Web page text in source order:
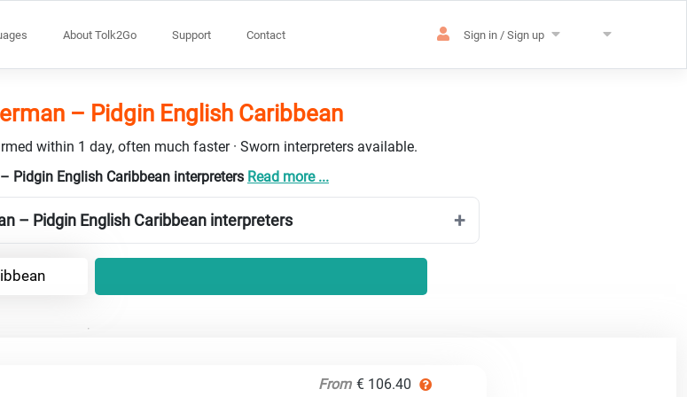
About Tolk2Go Support Contact Sign in / Sign up
– Pidgin English Caribbean
within 1 day, often much faster · Sworn interpreters available.
Pidgin English Caribbean interpreters Read more ...
– Pidgin English Caribbean interpreters
From € 106.40